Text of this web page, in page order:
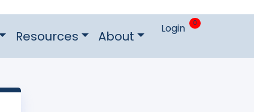
Resources About Login 0